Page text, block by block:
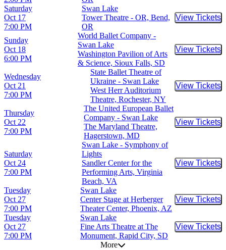
Saturday
Oct 17
7:00 PM
Swan Lake
Tower Theatre - OR, Bend,
OR
View Tickets
Buy
Sunday
Oct 18
6:00 PM
World Ballet Company -
Swan Lake
Washington Pavilion of Arts
& Science, Sioux Falls, SD
View Tickets
Buy
Wednesday
Oct 21
7:00 PM
State Ballet Theatre of
Ukraine - Swan Lake
West Herr Auditorium
Theatre, Rochester, NY
View Tickets
Buy
Thursday
Oct 22
7:00 PM
The United European Ballet
Company - Swan Lake
The Maryland Theatre,
Hagerstown, MD
View Tickets
Buy
Saturday
Oct 24
7:00 PM
Swan Lake - Symphony of
Lights
Sandler Center for the
Performing Arts, Virginia
Beach, VA
View Tickets
Buy
Tuesday
Oct 27
7:00 PM
Swan Lake
Center Stage at Herberger
Theater Center, Phoenix, AZ
View Tickets
Buy
Tuesday
Oct 27
7:00 PM
Swan Lake
Fine Arts Theatre at The
Monument, Rapid City, SD
View Tickets
Buy
More